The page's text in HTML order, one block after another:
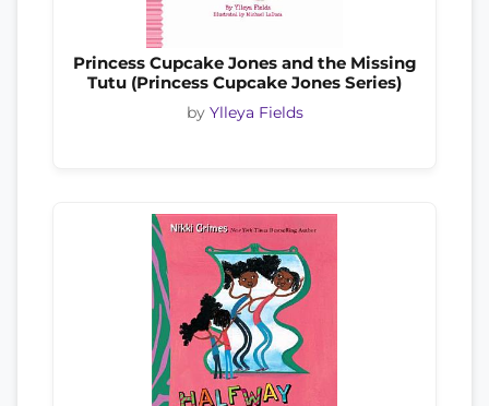
Princess Cupcake Jones and the Missing
Tutu (Princess Cupcake Jones Series)
by Ylleya Fields